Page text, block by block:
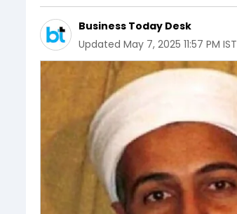
Business Today Desk
Updated May 7, 2025 11:57 PM IST